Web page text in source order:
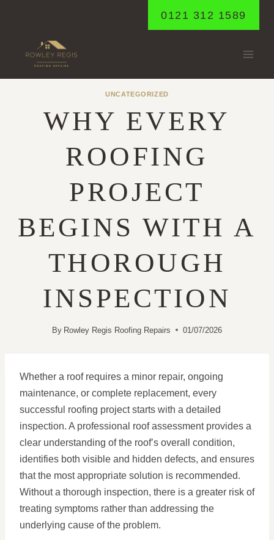
0121 312 1589
UNCATEGORIZED
WHY EVERY
ROOFING
PROJECT
BEGINS WITH A
THOROUGH
INSPECTION
By Rowley Regis Roofing Repairs 01/07/2026
Whether a roof requires a minor repair, ongoing
maintenance, or complete replacement, every
successful roofing project starts with a detailed
inspection. A professional roof assessment provides a
clear understanding of the roof’s overall condition,
identifies both visible and hidden defects, and ensures
that the most appropriate solution is recommended.
Without a thorough inspection, there is a greater risk of
treating symptoms rather than addressing the
underlying cause of the problem.